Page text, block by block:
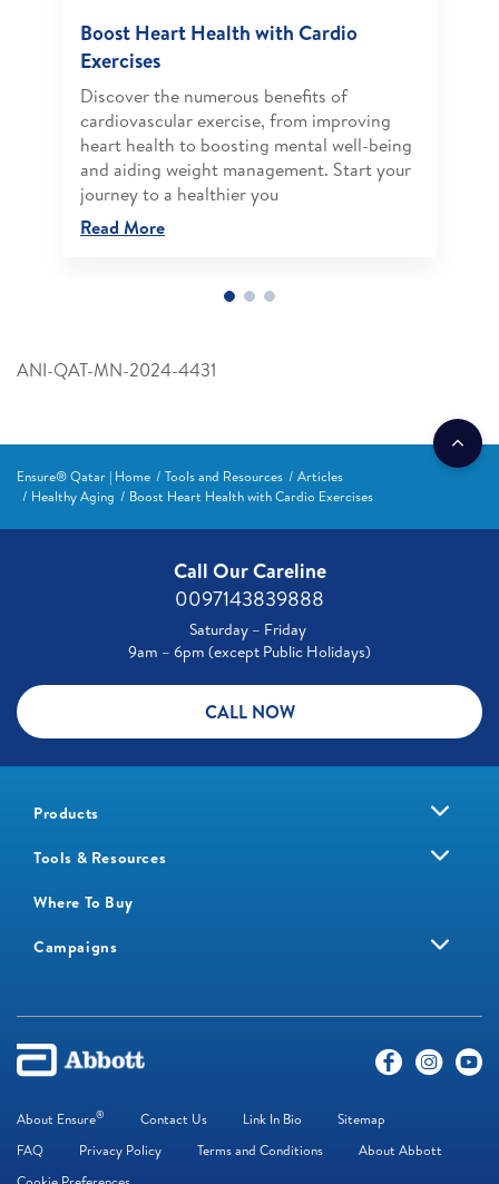
Boost Heart Health with Cardio
Exercises
Discover the numerous benefits of
cardiovascular exercise, from improving
heart health to boosting mental well-being
and aiding weight management. Start your
journey to a healthier you
Read More
ANI-QAT-MN-2024-4431
Ensure® Qatar | Home Tools and Resources
Articles
Healthy Aging
Boost Heart Health with Cardio Exercises
Call Our Careline
0097143839888
Saturday – Friday
9am – 6pm (except Public Holidays)
CALL NOW
Products
Tools & Resources
Where To Buy
Campaigns
About Ensure® Contact Us Link In Bio
Sitemap
FAQ
Privacy Policy Terms and Conditions
About Abbott